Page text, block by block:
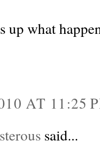
up what
AT 11:25
said...